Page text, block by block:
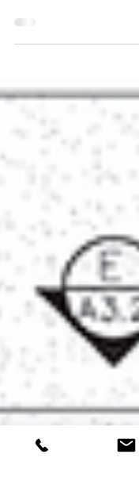
KANAB - Kane
bringing the
under hospi­tal
located within the
offering family
Kane County
said patients will
same providers at
no changes to
After April 1, all